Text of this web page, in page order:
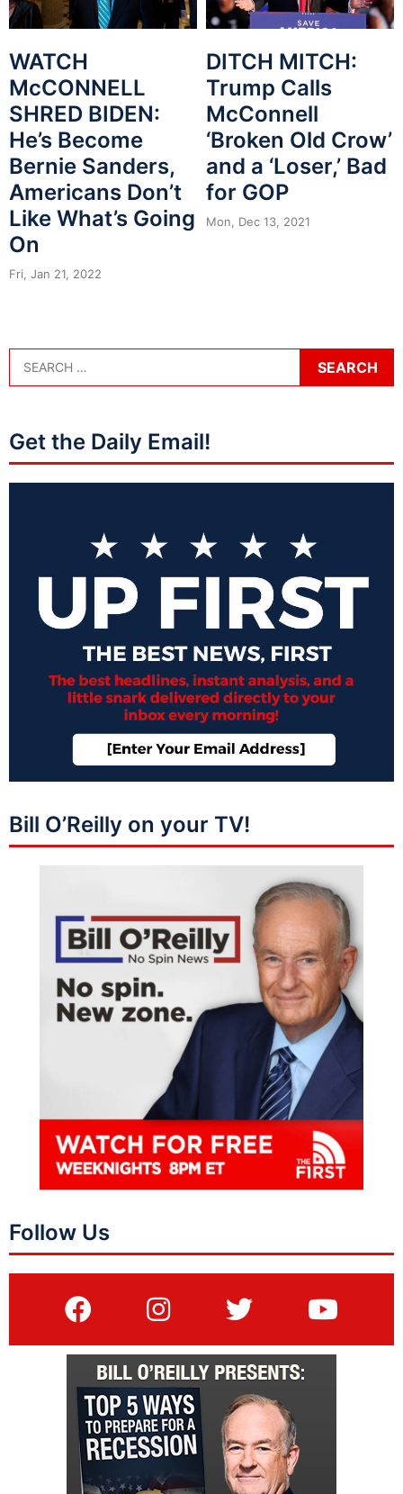
WATCH
McCONNELL
SHRED BIDEN:
He’s Become
Bernie Sanders,
Americans Don’t
Like What’s Going
On
Fri, Jan 21, 2022
DITCH MITCH:
Trump Calls
McConnell
‘Broken Old Crow’
and a ‘Loser,’ Bad
for GOP
Mon, Dec 13, 2021
Get the Daily Email!
Bill O’Reilly on your TV!
Follow Us